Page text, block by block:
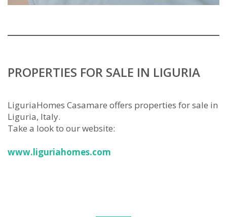
PROPERTIES FOR SALE IN LIGURIA
LiguriaHomes Casamare offers properties for sale in
Liguria, Italy.
Take a look to our website:
www.liguriahomes.com